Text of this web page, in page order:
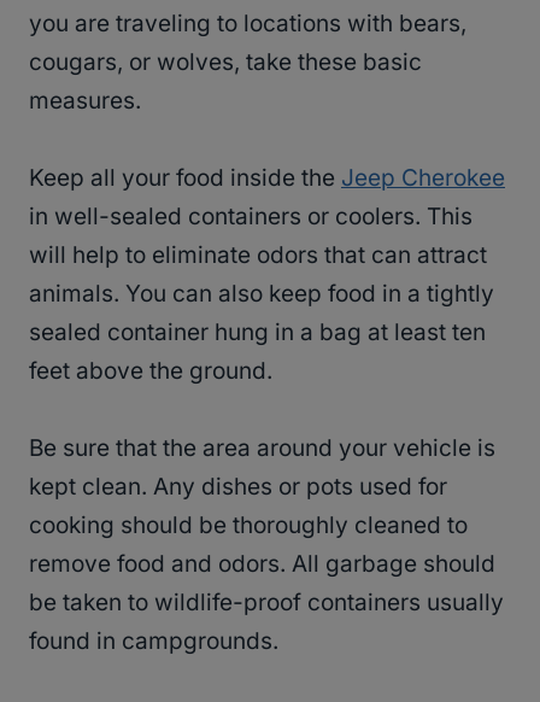
you are traveling to locations with bears,
cougars, or wolves, take these basic
measures.
Keep all your food inside the Jeep Cherokee
in well-sealed containers or coolers. This
will help to eliminate odors that can attract
animals. You can also keep food in a tightly
sealed container hung in a bag at least ten
feet above the ground.
Be sure that the area around your vehicle is
kept clean. Any dishes or pots used for
cooking should be thoroughly cleaned to
remove food and odors. All garbage should
be taken to wildlife-proof containers usually
found in campgrounds.